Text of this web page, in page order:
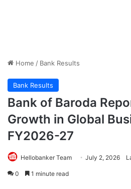
Home / Bank Results
Bank Results
Bank of Baroda
Growth in Global
FY2026-27
Hellobanker Team July 2, 2026
0 1 minute read